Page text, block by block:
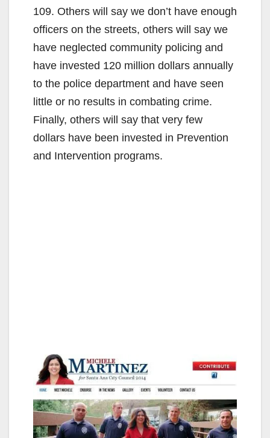
109. Others will say we don’t have enough
officers on the streets, others will say we
have neglected community policing and
have invested 120 million dollars annually
to the police department and have seen
little or no results in combating crime.
Finally, others will say that very few
dollars have been invested in Prevention
and Intervention programs.